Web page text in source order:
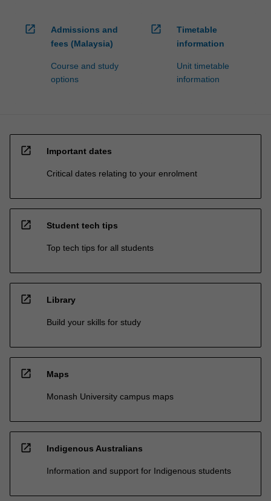
open_in_new
Admissions and
fees (Malaysia)
Course and study
options
open_in_new
Timetable
information
Unit timetable
information
open_in_new Important dates
Critical dates relating to your enrolment
open_in_new Student tech tips
Top tech tips for all students
open_in_new Library
Build your skills for study
open_in_new Maps
Monash University campus maps
open_in_new Indigenous Australians
Information and support for Indigenous students